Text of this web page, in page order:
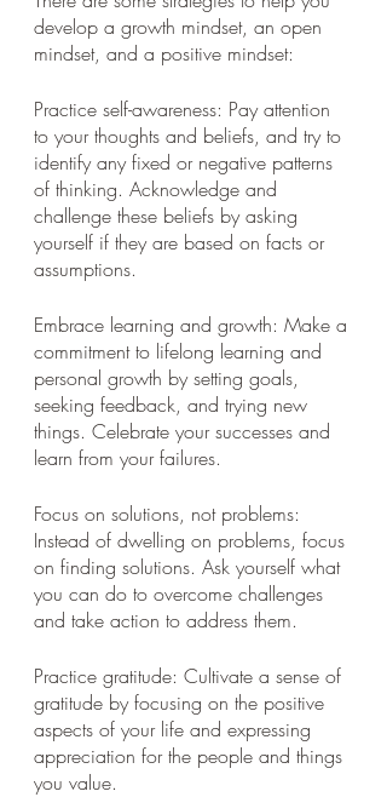
develop a growth mindset, an open
mindset, and a positive mindset:
Practice self-awareness: Pay attention
to your thoughts and beliefs, and try to
identify any fixed or negative patterns
of thinking. Acknowledge and
challenge these beliefs by asking
yourself if they are based on facts or
assumptions.
Embrace learning and growth: Make a
commitment to lifelong learning and
personal growth by setting goals,
seeking feedback, and trying new
things. Celebrate your successes and
learn from your failures.
Focus on solutions, not problems:
Instead of dwelling on problems, focus
on finding solutions. Ask yourself what
you can do to overcome challenges
and take action to address them.
Practice gratitude: Cultivate a sense of
gratitude by focusing on the positive
aspects of your life and expressing
appreciation for the people and things
you value.